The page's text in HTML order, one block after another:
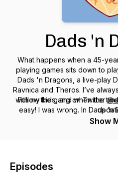
Dads 'n
What happens when a 45-
playing games sits down to play with
Dads 'n Dragons, a live-play
Ravnica and Theros. I’ve
with my kids, and when the
easy! I was wrong. In Dads ’n Dragons you’ll hear unique
takes on role-playing, on
Follow the gang on Twitter
Show
Episodes